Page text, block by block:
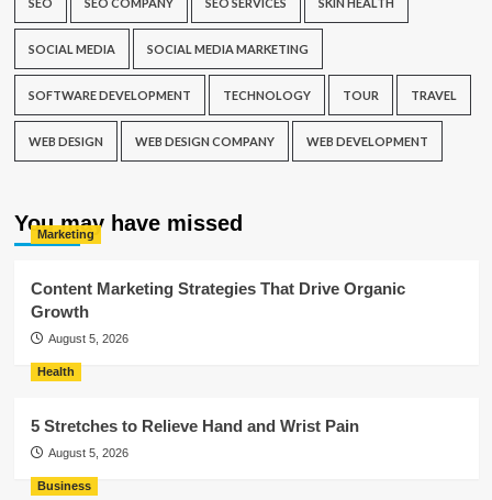
SOCIAL MEDIA SOCIAL MEDIA MARKETING
SOFTWARE DEVELOPMENT TECHNOLOGY TOUR TRAVEL
WEB DESIGN WEB DESIGN COMPANY WEB DEVELOPMENT
You may have missed
Marketing
Content Marketing Strategies That Drive Organic
Growth
August 5, 2026
Health
5 Stretches to Relieve Hand and Wrist Pain
August 5, 2026
Business